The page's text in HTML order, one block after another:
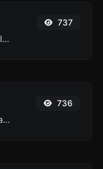
The easiest way to select a color from the color wheel and get the results in any format.
737
Get & verify the meta tags of any website.
736